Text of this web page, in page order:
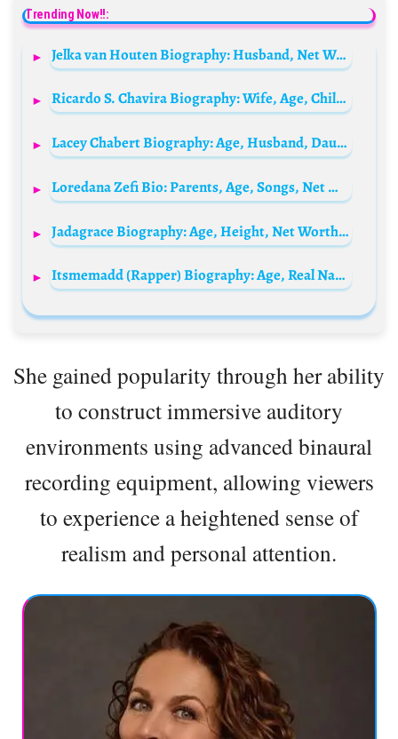
Trending Now!!:
Jelka van Houten Biography: Husband, Net Worth, Carice, Instagram, Age, Kind, Partner, Zwanger, Bevallen, Baby, Inbetweeners, Wikipedia, Adem In Adem Uit
Ricardo S. Chavira Biography: Wife, Age, Children, Net Worth, Height, Movies, TV Shows, Awards
Lacey Chabert Biography: Age, Husband, Daughter, Wikipedia, Net Worth, Movies, Awards
Loredana Zefi Bio: Parents, Age, Songs, Net Worth, Boyfriend, Siblings, Height
Jadagrace Biography: Age, Height, Net Worth, Parents, Songs, Albums, Movies, Career
Itsmemadd (Rapper) Biography: Age, Real Name, Net Worth, Songs, Albums, Height, Girlfriend
She gained popularity through her ability
to construct immersive auditory
environments using advanced binaural
recording equipment, allowing viewers
to experience a heightened sense of
realism and personal attention.